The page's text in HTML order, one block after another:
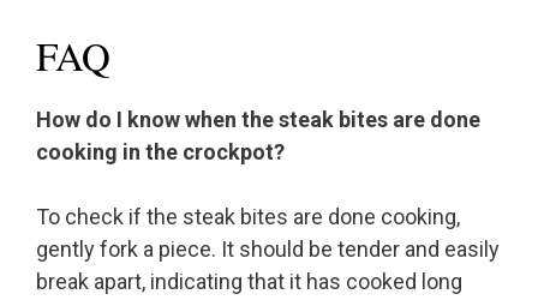
FAQ
How do I know when the steak bites are done
cooking in the crockpot?
To check if the steak bites are done cooking,
gently fork a piece. It should be tender and easily
break apart, indicating that it has cooked long